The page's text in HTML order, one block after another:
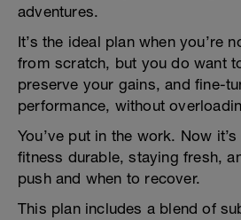
adventures.
It’s the ideal plan when you’re
from scratch, but you do want
preserve your gains, and fine-
performance, without
You’ve put in the work. Now
fitness durable, staying fresh,
push and when to recover.
This plan includes a blend of